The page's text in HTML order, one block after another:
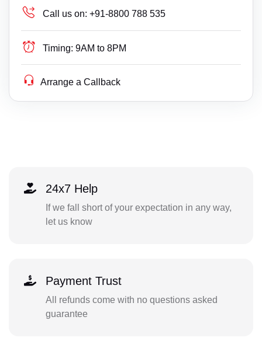
Call us on: +91-8800 788 535
Timing: 9AM to 8PM
Arrange a Callback
24x7 Help
If we fall short of your expectation in any way,
let us know
Payment Trust
All refunds come with no questions asked
guarantee